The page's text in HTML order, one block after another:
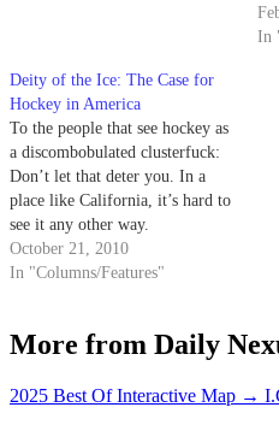
In
Deity of the Ice: The Case for
Hockey in America
To the people that see hockey as
a discombobulated clusterfuck:
Don’t let that deter you. In a
place like California, it’s hard to
see it any other way.
October 21, 2010
In "Columns/Features"
More from Daily
2025 Best Of Interactive Map →